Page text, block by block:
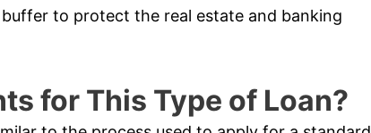
to protect the real estate and banking
for This Type of Loan?